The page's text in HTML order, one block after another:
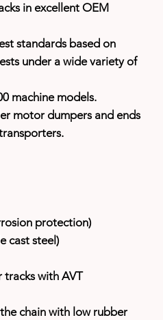
in excellent OEM
standards based on
under a wide variety of
machine models.
motor dumpers and ends
protection)
cast steel)
tracks with AVT
chain with low rubber